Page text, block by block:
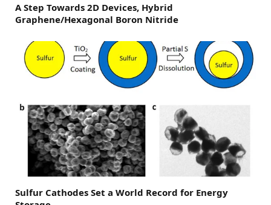
A Step Towards 2D Devices, Hybrid
Graphene/Hexagonal Boron Nitride
Sulfur Cathodes Set a World Record for Energy